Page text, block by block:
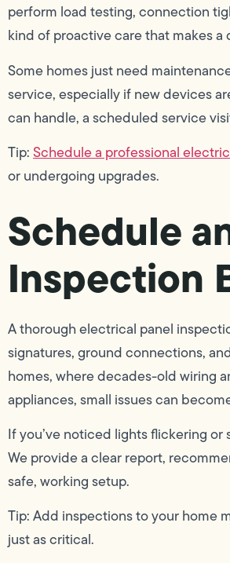
perform load testing, connection
kind of proactive care that makes a
Some homes just need
service, especially if new devices
can handle, a scheduled service
Tip:Schedule a professional
or undergoing upgrades.
Schedule
Inspection
A thorough electrical panel
signatures, ground connections,
homes, where decades-old wiring
appliances, small issues can
If you’ve noticed lights flickering
We provide a clear report,
safe, working setup.
Tip: Add inspections to your home
just as critical.